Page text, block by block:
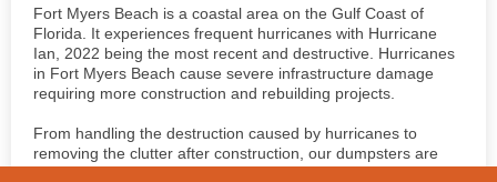
Fort Myers Beach is a coastal area on the Gulf Coast of
Florida. It experiences frequent hurricanes with Hurricane
Ian, 2022 being the most recent and destructive. Hurricanes
in Fort Myers Beach cause severe infrastructure damage
requiring more construction and rebuilding projects.
From handling the destruction caused by hurricanes to
removing the clutter after construction, our dumpsters are